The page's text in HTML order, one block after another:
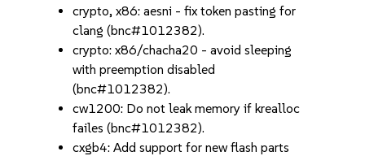
crypto, x86: aesni - fix token pasting for
clang (bnc#1012382).
crypto: x86/chacha20 - avoid sleeping
with preemption disabled
(bnc#1012382).
cw1200: Do not leak memory if krealloc
failes (bnc#1012382).
cxgb4: Add support for new flash parts